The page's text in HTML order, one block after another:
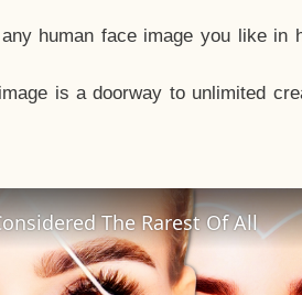
human face image you like in
is a doorway to unlimited
The Rarest Of All